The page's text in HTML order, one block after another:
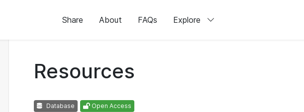
Share About FAQs Explore
Resources
Database Open Access